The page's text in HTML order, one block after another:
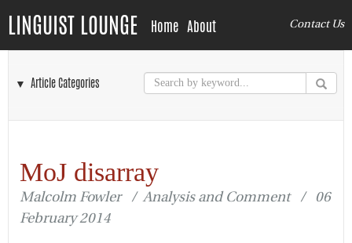
LINGUIST LOUNGE Home About Contact Us
▼ Article Categories
MoJ disarray
Malcolm Fowler / Analysis and Comment / 06
February 2014